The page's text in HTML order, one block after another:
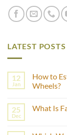
LATEST POSTS
12
Jan
How to
Wheels?
on
the
25
Dec
What Is